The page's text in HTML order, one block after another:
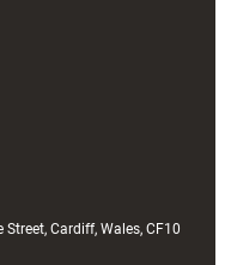
Cardiff, Wales, CF10